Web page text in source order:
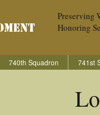
Preserving
Honoring
740th Squadron 741st